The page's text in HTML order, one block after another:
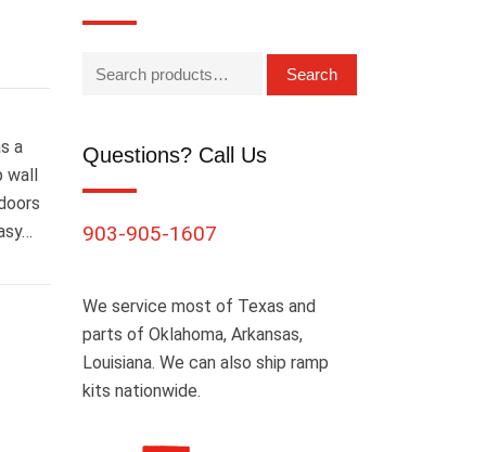
a
wall
Search
Questions? Call Us
903-905-1607
We service most of Texas and
parts of Oklahoma, Arkansas,
Louisiana. We can also ship ramp
kits nationwide.